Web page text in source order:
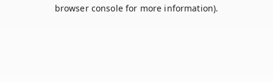
browser console for more information).